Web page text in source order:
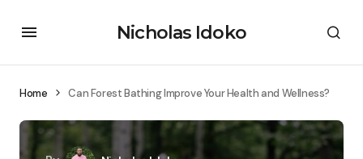
Nicholas Idoko
Home Can Forest Bathing Improve Your Health and Wellness?